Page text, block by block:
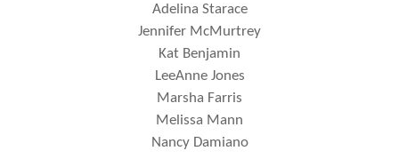
Adelina Starace
Jennifer McMurtrey
Kat Benjamin
LeeAnne Jones
Marsha Farris
Melissa Mann
Nancy Damiano